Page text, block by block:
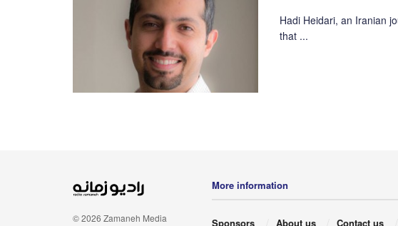
Hadi Heidari, an Iranian
that ...
© 2026 Zamaneh Media
More information
Sponsors About us Contact us